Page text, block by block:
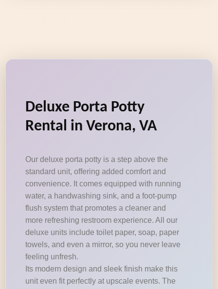
Deluxe Porta Potty
Rental in Verona, VA
Our deluxe porta potty is a step above the
standard unit, offering added comfort and
convenience. It comes equipped with running
water, a handwashing sink, and a foot-pump
flush system that promotes a cleaner and
more refreshing restroom experience. All our
deluxe units include toilet paper, soap, paper
towels, and even a mirror, so you never leave
feeling unfresh.
Its modern design and sleek finish make this
unit even fit perfectly at upscale events. The